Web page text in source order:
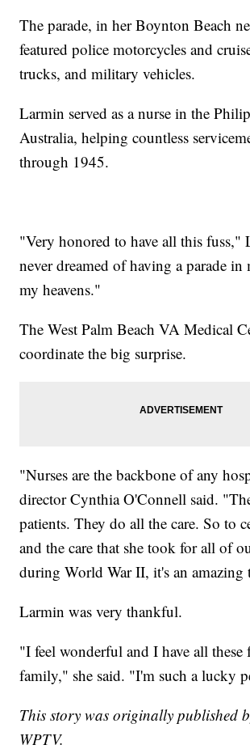
The parade, in her Boynton Beach
featured police motorcycles and
trucks, and military vehicles.
Larmin served as a nurse in the
Australia, helping countless
through 1945.
"Very honored to have all this fuss,"
never dreamed of having a parade
my heavens."
The West Palm Beach VA Medical
coordinate the big surprise.
"Nurses are the backbone of any
director Cynthia O'Connell said.
patients. They do all the care. So to
and the care that she took for all of
during World War II, it's an amazing
Larmin was very thankful.
"I feel wonderful and I have all these
family," she said. "I'm such a lucky
This story was originally published
WPTV.